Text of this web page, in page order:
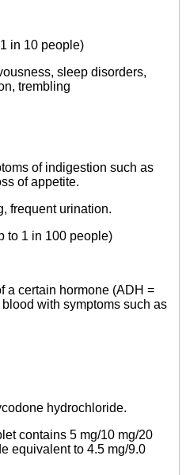
in 10 people)
sleep disorders,
trembling
of indigestion such as
of appetite.
frequent urination.
to 1 in 100 people)
certain hormone (ADH =
with symptoms such as
hydrochloride.
contains 5 mg/10 mg/20
equivalent to 4.5 mg/9.0